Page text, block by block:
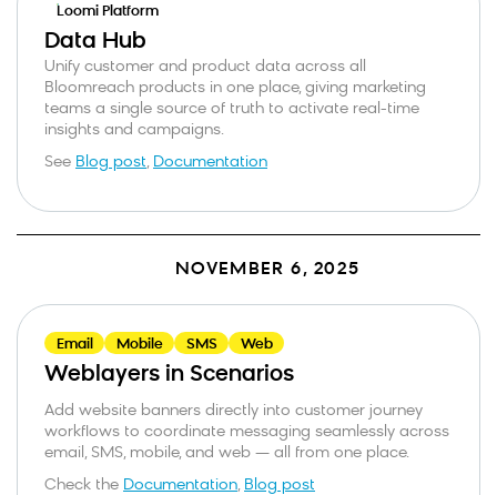
Loomi Platform
Data Hub
Unify customer and product data across all
Bloomreach products in one place, giving marketing
teams a single source of truth to activate real-time
insights and campaigns.
See Blog post, Documentation
NOVEMBER 6, 2025
Email Mobile SMS Web
Weblayers in Scenarios
Add website banners directly into customer journey
workflows to coordinate messaging seamlessly across
email, SMS, mobile, and web — all from one place.
Check the Documentation, Blog post